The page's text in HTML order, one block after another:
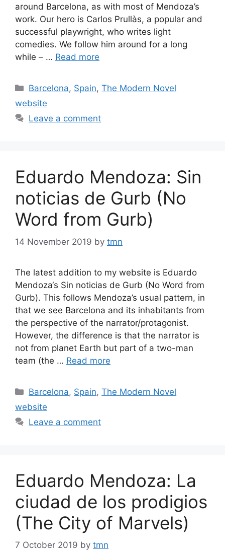
around Barcelona, as with most of Mendoza’s
work. Our hero is Carlos Prullàs, a popular and
successful playwright, who writes light
comedies. We follow him around for a long
while – … Read more
Categories
Barcelona, Spain,The Modern Novel
website
Leave a comment
Eduardo Mendoza: Sin
noticias de Gurb (No
Word from Gurb)
14 November 2019 by tmn
The latest addition to my website is Eduardo
Mendoza‘s Sin noticias de Gurb (No Word from
Gurb). This follows Mendoza’s usual pattern, in
that we see Barcelona and its inhabitants from
the perspective of the narrator/protagonist.
However, the difference is that the narrator is
not from planet Earth but part of a two-man
team (the … Read more
Categories
Barcelona, Spain,The Modern Novel
website
Leave a comment
Eduardo Mendoza: La
ciudad de los prodigios
(The City of Marvels)
7 October 2019 by tmn